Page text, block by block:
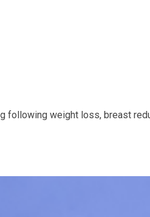
following weight loss, breast